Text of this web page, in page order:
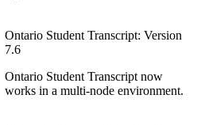
Ontario Student Transcript: Version
7.6
Ontario Student Transcript now
works in a multi-node environment.